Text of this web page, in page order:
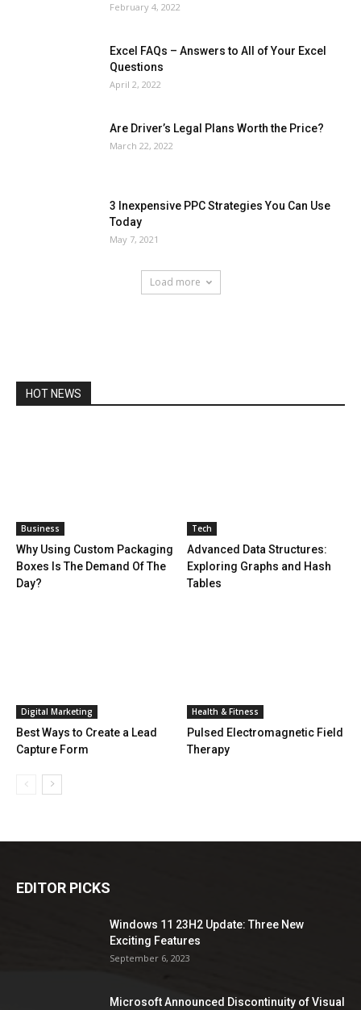
February 4, 2022
Excel FAQs – Answers to All of Your Excel
Questions
April 2, 2022
Are Driver’s Legal Plans Worth the Price?
March 22, 2022
3 Inexpensive PPC Strategies You Can Use
Today
May 7, 2021
Load more
HOT NEWS
Business
Why Using Custom Packaging
Boxes Is The Demand Of The
Day?
Tech
Advanced Data Structures:
Exploring Graphs and Hash
Tables
Digital Marketing
Best Ways to Create a Lead
Capture Form
Health & Fitness
Pulsed Electromagnetic Field
Therapy
EDITOR PICKS
Windows 11 23H2 Update: Three New
Exciting Features
September 6, 2023
Microsoft Announced Discontinuity of Visual